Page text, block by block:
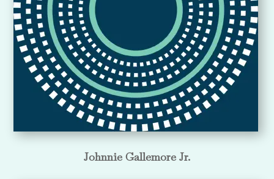
Johnnie Gallemore Jr.